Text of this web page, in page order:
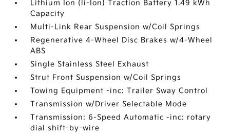
Lithium Ion (li-Ion) Traction Battery 1.49 kWh
Capacity
Multi-Link Rear Suspension w/Coil Springs
Regenerative 4-Wheel Disc Brakes w/4-Wheel
ABS
Single Stainless Steel Exhaust
Strut Front Suspension w/Coil Springs
Towing Equipment -inc: Trailer Sway Control
Transmission w/Driver Selectable Mode
Transmission: 6-Speed Automatic -inc: rotary
dial shift-by-wire